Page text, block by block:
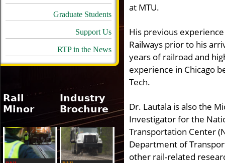
at MTU.
His previous
Railways prior to his
years of railroad and
experience in Chicago
Tech.
Dr. Lautala is also the
Investigator for the
Transportation Center
Department of
other rail-related
Graduate Students
Support Us
RTP in the News
Rail
Minor
Industry
Brochure